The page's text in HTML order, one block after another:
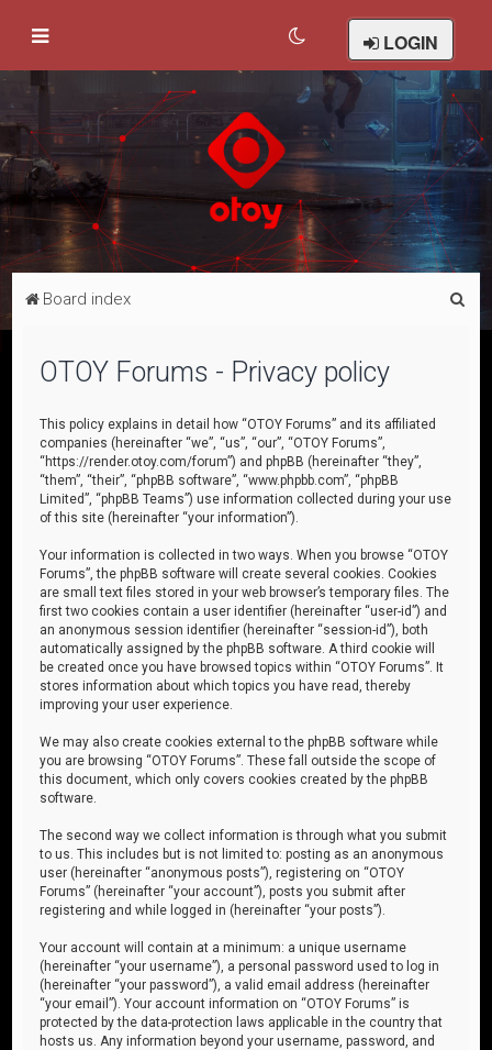
LOGIN
Board index
OTOY Forums - Privacy policy
This policy explains in detail how “OTOY Forums” and its affiliated
companies (hereinafter “we”, “us”, “our”, “OTOY Forums”,
“https://render.otoy.com/forum”) and phpBB (hereinafter “they”,
“them”, “their”, “phpBB software”, “www.phpbb.com”, “phpBB
Limited”, “phpBB Teams”) use information collected during your use
of this site (hereinafter “your information”).
Your information is collected in two ways. When you browse “OTOY
Forums”, the phpBB software will create several cookies. Cookies
are small text files stored in your web browser’s temporary files. The
first two cookies contain a user identifier (hereinafter “user-id”) and
an anonymous session identifier (hereinafter “session-id”), both
automatically assigned by the phpBB software. A third cookie will
be created once you have browsed topics within “OTOY Forums”. It
stores information about which topics you have read, thereby
improving your user experience.
We may also create cookies external to the phpBB software while
you are browsing “OTOY Forums”. These fall outside the scope of
this document, which only covers cookies created by the phpBB
software.
The second way we collect information is through what you submit
to us. This includes but is not limited to: posting as an anonymous
user (hereinafter “anonymous posts”), registering on “OTOY
Forums” (hereinafter “your account”), posts you submit after
registering and while logged in (hereinafter “your posts”).
Your account will contain at a minimum: a unique username
(hereinafter “your username”), a personal password used to log in
(hereinafter “your password”), a valid email address (hereinafter
“your email”). Your account information on “OTOY Forums” is
protected by the data-protection laws applicable in the country that
hosts us. Any information beyond your username, password, and